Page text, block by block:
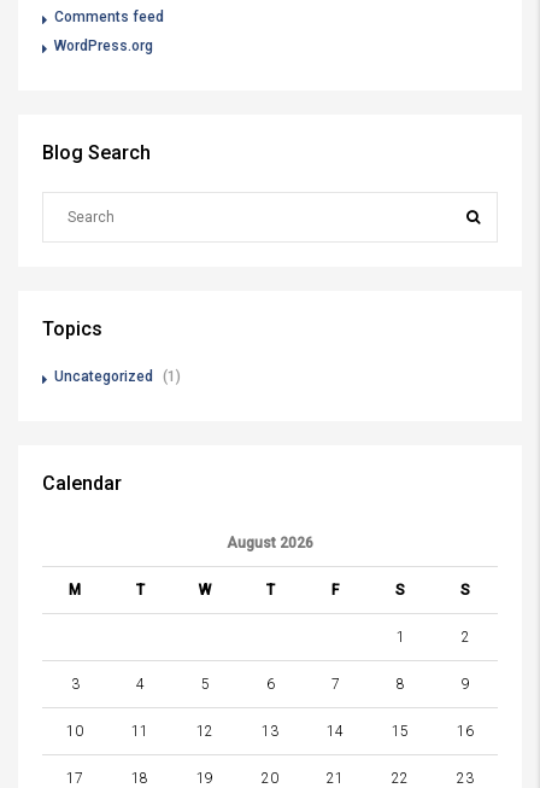
Comments feed
WordPress.org
Blog Search
Topics
Uncategorized (1)
Calendar
August 2026
M T W T F S S
1 2
3 4 5 6 7 8 9
10 11 12 13 14 15 16
17 18 19 20 21 22 23